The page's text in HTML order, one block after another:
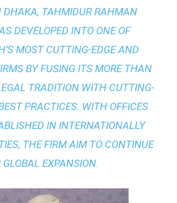
DHAKA, TAHMIDUR RAHMAN
DEVELOPED INTO ONE OF
MOST CUTTING-EDGE AND
BY FUSING ITS MORE THAN
TRADITION WITH CUTTING-
PRACTICES. WITH OFFICES
IN INTERNATIONALLY
THE FIRM AIM TO CONTINUE
GLOBAL EXPANSION.